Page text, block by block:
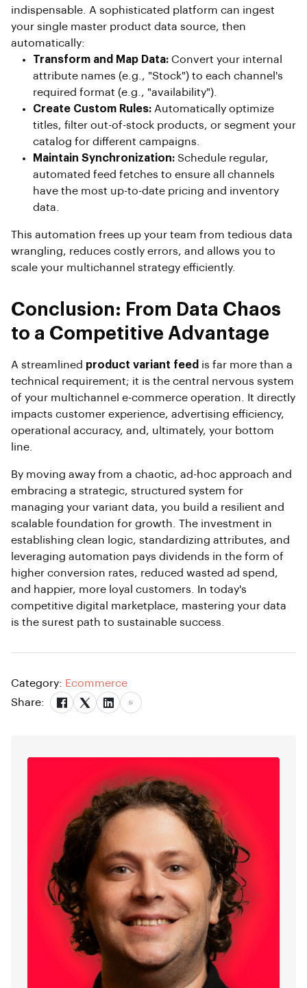
indispensable. A sophisticated platform can ingest
your single master product data source, then
automatically:
Transform and Map Data: Convert your internal
attribute names (e.g., "Stock") to each channel's
required format (e.g., "availability").
Create Custom Rules: Automatically optimize
titles, filter out-of-stock products, or segment your
catalog for different campaigns.
Maintain Synchronization: Schedule regular,
automated feed fetches to ensure all channels
have the most up-to-date pricing and inventory
data.
This automation frees up your team from tedious data
wrangling, reduces costly errors, and allows you to
scale your multichannel strategy efficiently.
Conclusion: From Data Chaos
to a Competitive Advantage
A streamlined product variant feed is far more than a
technical requirement; it is the central nervous system
of your multichannel e-commerce operation. It directly
impacts customer experience, advertising efficiency,
operational accuracy, and, ultimately, your bottom
line.
By moving away from a chaotic, ad-hoc approach and
embracing a strategic, structured system for
managing your variant data, you build a resilient and
scalable foundation for growth. The investment in
establishing clean logic, standardizing attributes, and
leveraging automation pays dividends in the form of
higher conversion rates, reduced wasted ad spend,
and happier, more loyal customers. In today's
competitive digital marketplace, mastering your data
is the surest path to sustainable success.
Category: Ecommerce
Share: